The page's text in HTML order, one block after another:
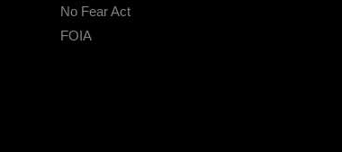
No Fear Act
FOIA